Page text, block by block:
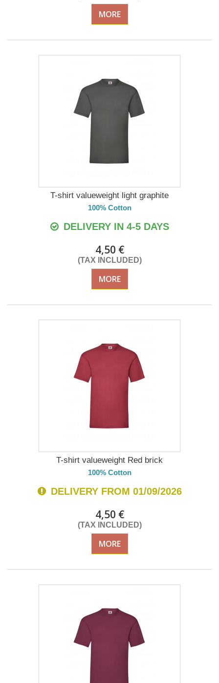
MORE
T-shirt valueweight light graphite
100% Cotton
DELIVERY IN 4-5 DAYS
4,50 €
(TAX INCLUDED)
MORE
T-shirt valueweight Red brick
100% Cotton
DELIVERY FROM 01/09/2026
4,50 €
(TAX INCLUDED)
MORE